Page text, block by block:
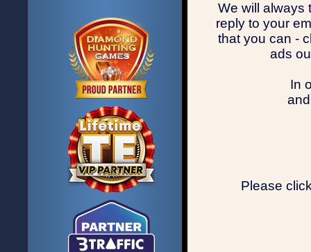
We will always
reply to your
that you can -
ads
In
Please